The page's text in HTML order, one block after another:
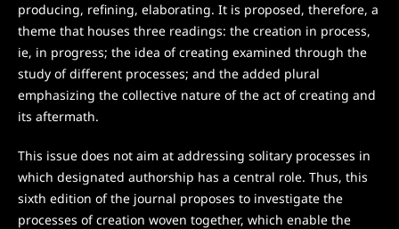
producing, refining, elaborating. It is proposed, therefore, a
theme that houses three readings: the creation in process,
ie, in progress; the idea of creating examined through the
study of different processes; and the added plural
emphasizing the collective nature of the act of creating and
its aftermath.
This issue does not aim at addressing solitary processes in
which designated authorship has a central role. Thus, this
sixth edition of the journal proposes to investigate the
processes of creation woven together, which enable the